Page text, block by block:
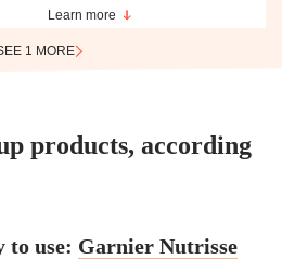
Learn more
1 MORE
products, according
to use: Garnier Nutrisse